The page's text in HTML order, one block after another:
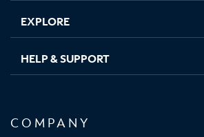
EXPLORE
HELP & SUPPORT
COMPANY